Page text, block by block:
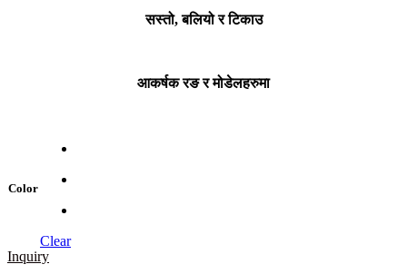
सस्तो, बलियो र टिकाउ
आकर्षक रङ र मोडेलहरुमा
Color
Clear
Inquiry